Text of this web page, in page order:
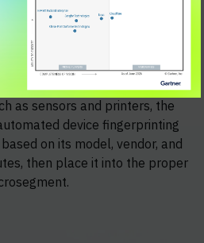
the microsegmentation policy
into a non-quarantined
devices that do not run the
as sensors and printers, the
device fingerprinting
on its model, vendor, and
then place it into the proper